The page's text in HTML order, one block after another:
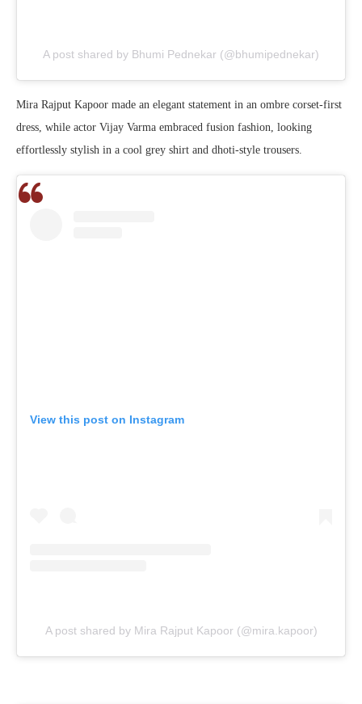
A post shared by Bhumi Pednekar (@bhumipednekar)
Mira Rajput Kapoor made an elegant statement in an ombre corset-first
dress, while actor Vijay Varma embraced fusion fashion, looking
effortlessly stylish in a cool grey shirt and dhoti-style trousers.
View this post on Instagram
A post shared by Mira Rajput Kapoor (@mira.kapoor)